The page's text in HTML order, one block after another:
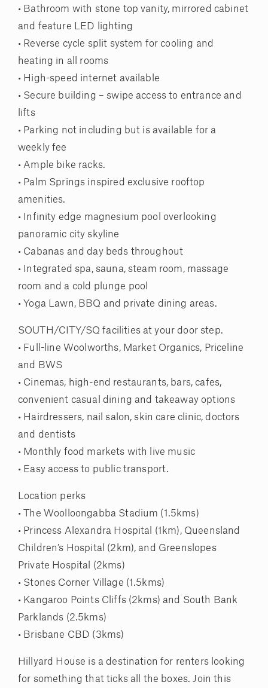
• Bathroom with stone top vanity, mirrored cabinet
and feature LED lighting
• Reverse cycle split system for cooling and
heating in all rooms
• High-speed internet available
• Secure building – swipe access to entrance and
lifts
• Parking not including but is available for a
weekly fee
• Ample bike racks.
• Palm Springs inspired exclusive rooftop
amenities.
• Infinity edge magnesium pool overlooking
panoramic city skyline
• Cabanas and day beds throughout
• Integrated spa, sauna, steam room, massage
room and a cold plunge pool
• Yoga Lawn, BBQ and private dining areas.
SOUTH/CITY/SQ facilities at your door step.
• Full-line Woolworths, Market Organics, Priceline
and BWS
• Cinemas, high-end restaurants, bars, cafes,
convenient casual dining and takeaway options
• Hairdressers, nail salon, skin care clinic, doctors
and dentists
• Monthly food markets with live music
• Easy access to public transport.
Location perks
• The Woolloongabba Stadium (1.5kms)
• Princess Alexandra Hospital (1km), Queensland
Children’s Hospital (2km), and Greenslopes
Private Hospital (2kms)
• Stones Corner Village (1.5kms)
• Kangaroo Points Cliffs (2kms) and South Bank
Parklands (2.5kms)
• Brisbane CBD (3kms)
Hillyard House is a destination for renters looking
for something that ticks all the boxes. Join this